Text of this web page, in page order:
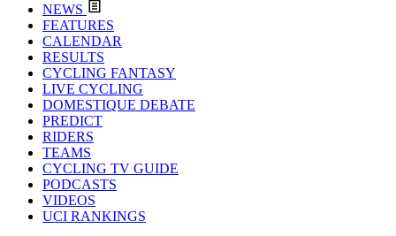
NEWS
FEATURES
CALENDAR
RESULTS
CYCLING FANTASY
LIVE CYCLING
DOMESTIQUE DEBATE
PREDICT
RIDERS
TEAMS
CYCLING TV GUIDE
PODCASTS
VIDEOS
UCI RANKINGS